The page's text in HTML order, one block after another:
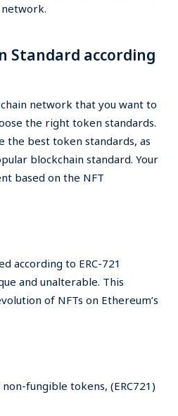
Standard according
network that you want to
the right token standards.
the best token standards, as
blockchain standard. Your
based on the NFT
according to ERC-721
and unalterable. This
of NFTs on Ethereum’s
fungible tokens, (ERC721)